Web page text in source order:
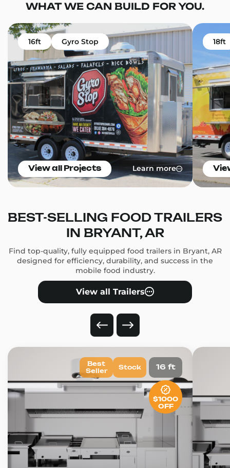
WHAT WE CAN BUILD FOR YOU.
16ft Gyro Stop
View all Projects Learn more
18ft
BEST-SELLING FOOD TRAILERS
IN BRYANT, AR
Find top-quality, fully equipped food trailers in Bryant, AR
designed for efficiency, durability, and success in the
mobile food industry.
View all Trailers
16 ft
Best
Seller
Stock
$1000
OFF